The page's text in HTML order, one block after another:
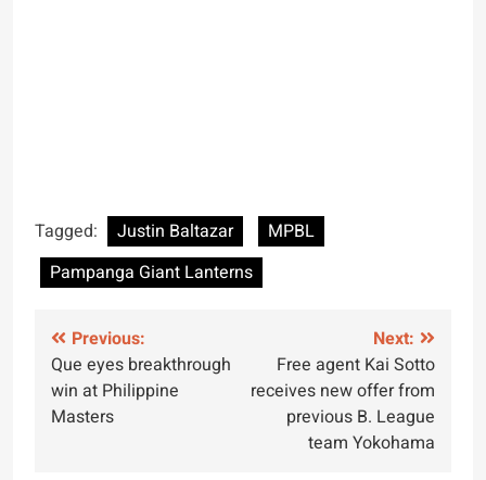
Tagged: Justin Baltazar
MPBL
Pampanga Giant Lanterns
Post
navigation
Previous:
Que eyes breakthrough
win at Philippine
Masters
Next:
Free agent Kai Sotto
receives new offer from
previous B. League
team Yokohama